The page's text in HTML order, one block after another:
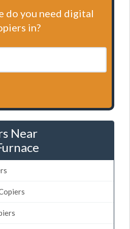
do you need digital
in?
Near